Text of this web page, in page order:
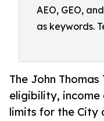
AEO, GEO,
as keywords.
The John
eligibility, income
limits for the City